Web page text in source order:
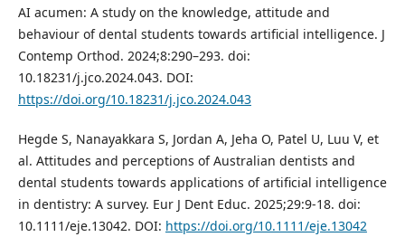
AI acumen: A study on the knowledge, attitude and
behaviour of dental students towards artificial intelligence. J
Contemp Orthod. 2024;8:290–293. doi:
10.18231/j.jco.2024.043. DOI:
https://doi.org/10.18231/j.jco.2024.043
Hegde S, Nanayakkara S, Jordan A, Jeha O, Patel U, Luu V, et
al. Attitudes and perceptions of Australian dentists and
dental students towards applications of artificial intelligence
in dentistry: A survey. Eur J Dent Educ. 2025;29:9-18. doi:
10.1111/eje.13042. DOI: https://doi.org/10.1111/eje.13042